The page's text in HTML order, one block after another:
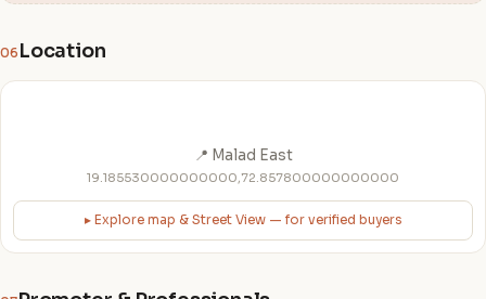
06 Location
📍 Malad East
19.185530000000000,72.857800000000000
▸ Explore map & Street View — for verified buyers